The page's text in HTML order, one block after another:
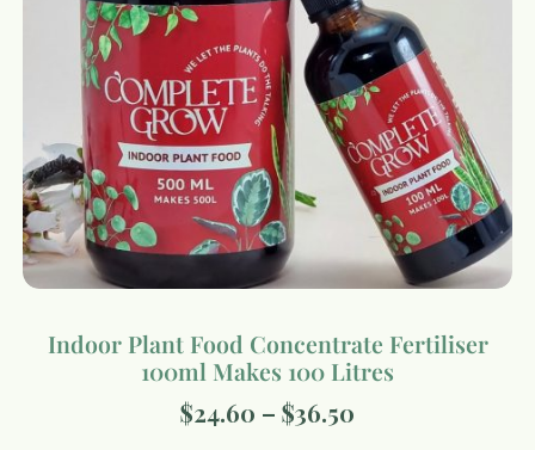
Indoor Plant Food Concentrate Fertiliser
100ml Makes 100 Litres
$24.60 – $36.50